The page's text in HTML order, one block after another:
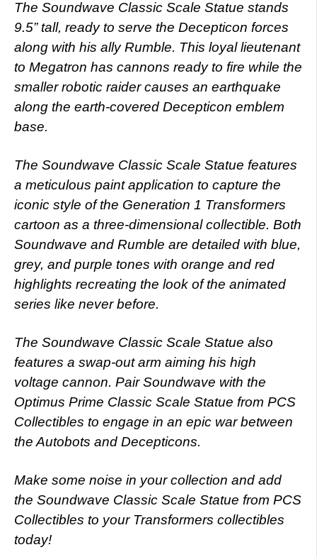
The Soundwave Classic Scale Statue stands
9.5” tall, ready to serve the Decepticon forces
along with his ally Rumble. This loyal lieutenant
to Megatron has cannons ready to fire while the
smaller robotic raider causes an earthquake
along the earth-covered Decepticon emblem
base.
The Soundwave Classic Scale Statue features
a meticulous paint application to capture the
iconic style of the Generation 1 Transformers
cartoon as a three-dimensional collectible. Both
Soundwave and Rumble are detailed with blue,
grey, and purple tones with orange and red
highlights recreating the look of the animated
series like never before.
The Soundwave Classic Scale Statue also
features a swap-out arm aiming his high
voltage cannon. Pair Soundwave with the
Optimus Prime Classic Scale Statue from PCS
Collectibles to engage in an epic war between
the Autobots and Decepticons.
Make some noise in your collection and add
the Soundwave Classic Scale Statue from PCS
Collectibles to your Transformers collectibles
today!